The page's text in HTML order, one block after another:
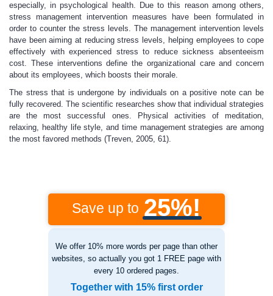
especially, in psychological health. Due to this reason among others,
stress management intervention measures have been formulated in
order to counter the stress levels. The management intervention levels
have been aiming at reducing stress levels, helping employees to cope
effectively with experienced stress to reduce sickness absenteeism
cost. These interventions define the organizational care and concern
about its employees, which boosts their morale.
The stress that is undergone by individuals on a positive note can be
fully recovered. The scientific researches show that individual strategies
are the most successful ones. Physical activities of meditation,
relaxing, healthy life style, and time management strategies are among
the most favored methods (Treven, 2005, 61).
Save up to 25%!
We offer 10% more words per page than other
websites, so actually you got 1 FREE page with
every 10 ordered pages.
Together with 15% first order